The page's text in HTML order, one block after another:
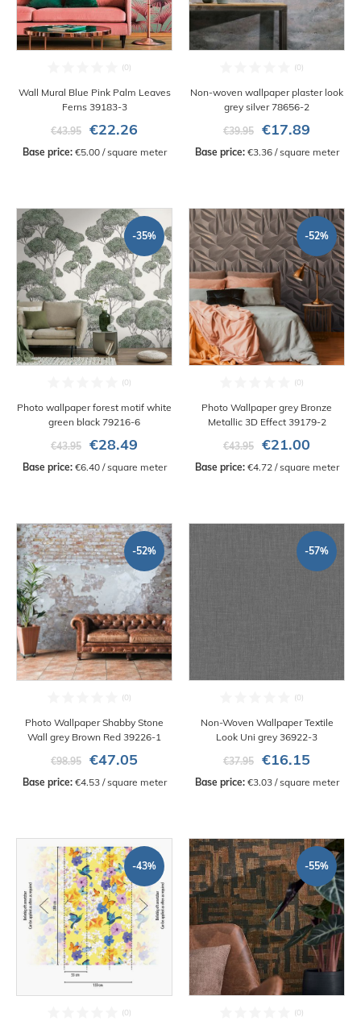
Wall Mural Blue Pink Palm Leaves
Ferns 39183-3
€43.95
€22.26
Base price: €5.00 / square meter
Non-woven wallpaper plaster look
grey silver 78656-2
€39.95
€17.89
Base price: €3.36 / square meter
-35%
Photo wallpaper forest motif white
green black 79216-6
€43.95
€28.49
Base price: €6.40 / square meter
-52%
Photo Wallpaper grey Bronze
Metallic 3D Effect 39179-2
€43.95
€21.00
Base price: €4.72 / square meter
-52%
Photo Wallpaper Shabby Stone
Wall grey Brown Red 39226-1
€98.95
€47.05
Base price: €4.53 / square meter
-57%
Non-Woven Wallpaper Textile
Look Uni grey 36922-3
€37.95
€16.15
Base price: €3.03 / square meter
-43% -55%